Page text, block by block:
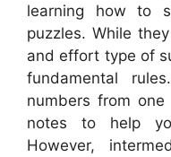
learning how to
puzzles. While
and effort type of
fundamental
numbers from
notes to help
However,